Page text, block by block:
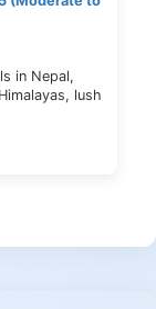
in Nepal,
lush